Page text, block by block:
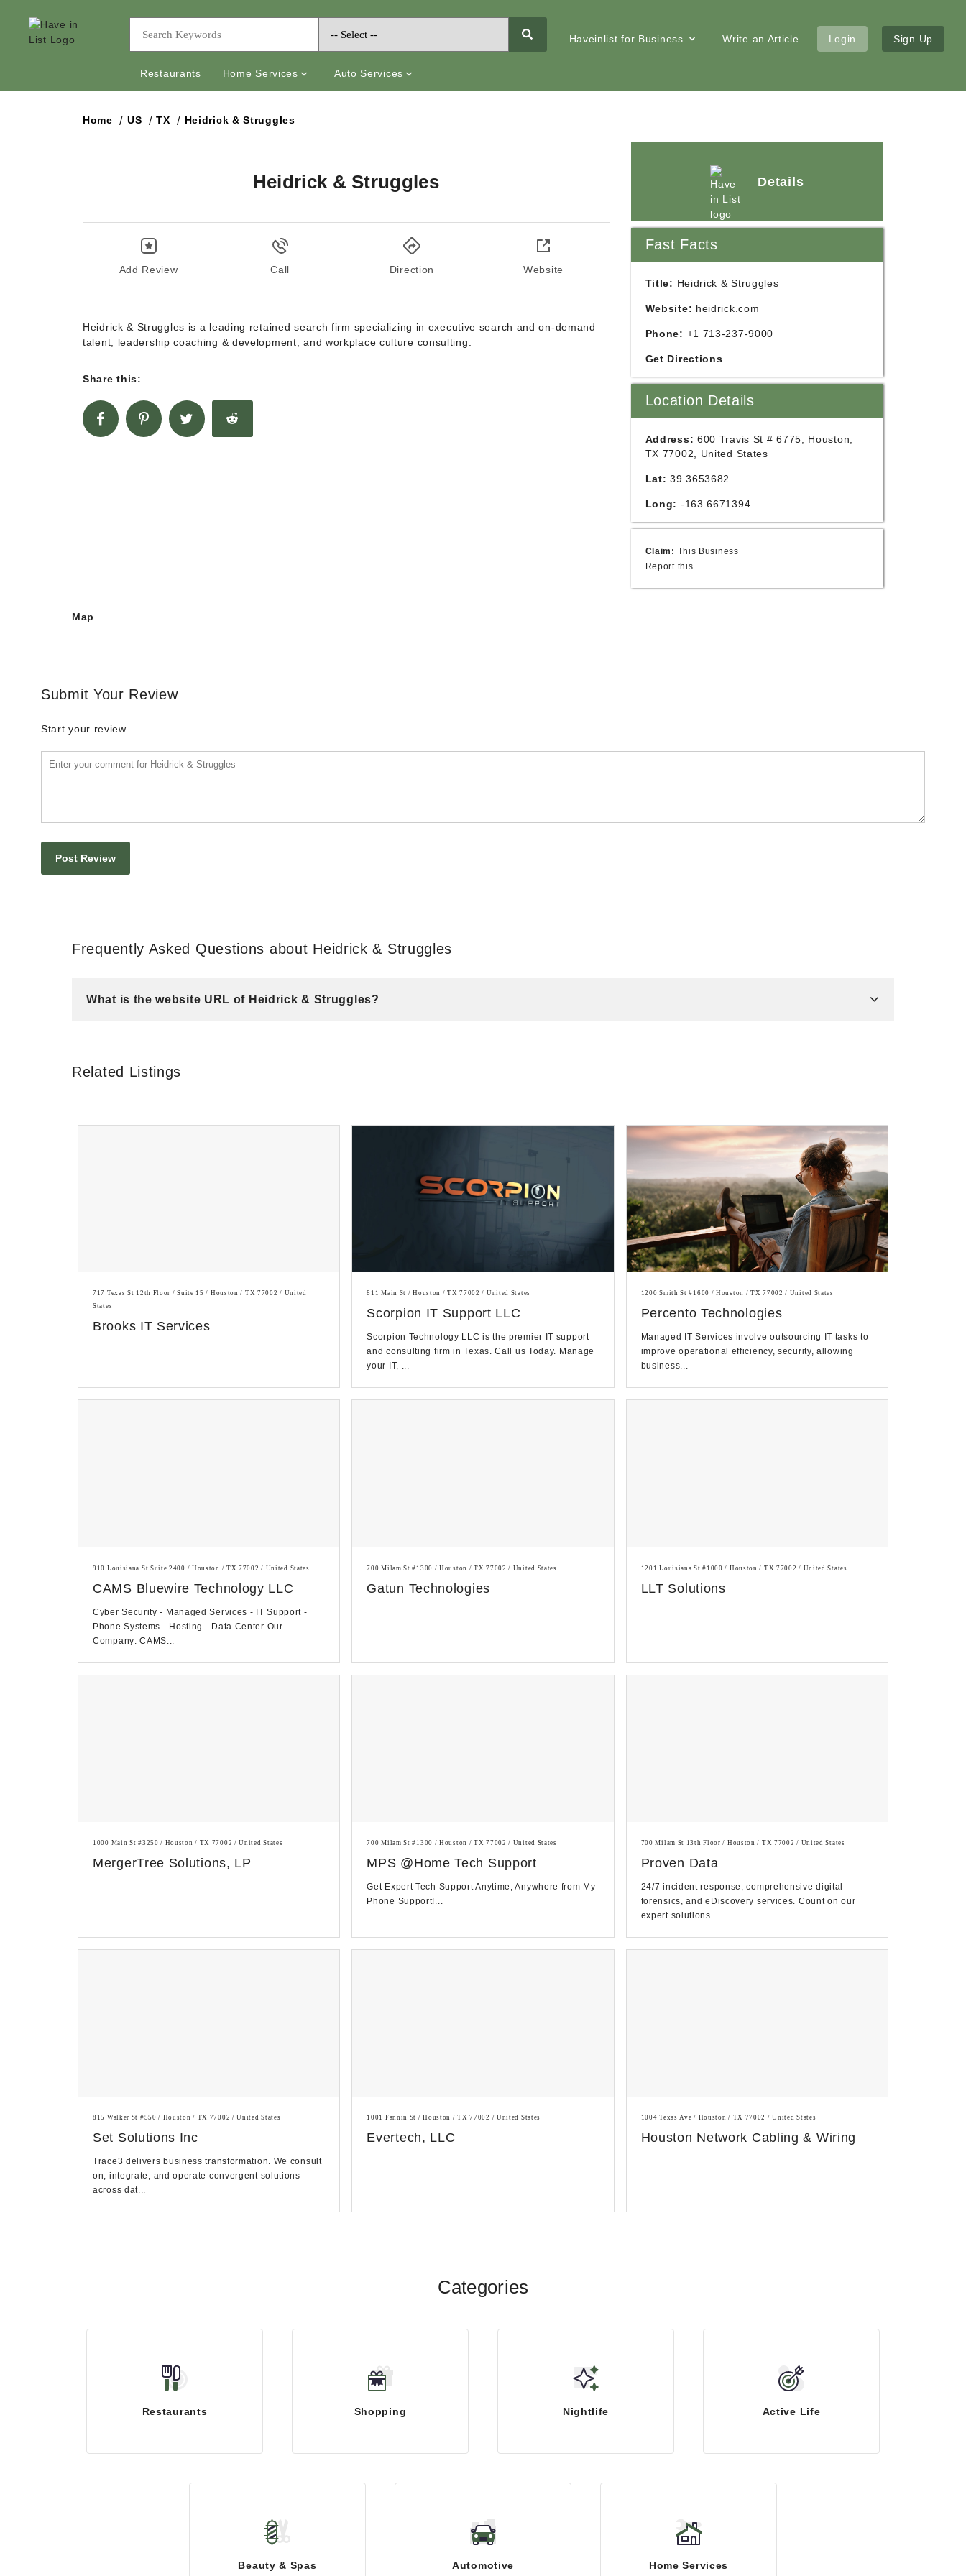
Restaurants Home Services Auto Services
Haveinlist for Business Write an Article Login Sign Up
Home US TX Heidrick & Struggles
Heidrick & Struggles
Add Review Call Direction Website
Heidrick & Struggles is a leading retained search firm specializing in executive search and on-demand
talent, leadership coaching & development, and workplace culture consulting.
Share this:
Details
Fast Facts
Title: Heidrick & Struggles
Website: heidrick.com
Phone: +1 713-237-9000
Get Directions
Location Details
Address: 600 Travis St # 6775, Houston,
TX 77002, United States
Lat: 39.3653682
Long: -163.6671394
Claim: This Business
Report this
Map
Submit Your Review
Start your review
Frequently Asked Questions about Heidrick & Struggles
What is the website URL of Heidrick & Struggles?
Related Listings
717 Texas St 12th Floor / Suite 15 / Houston / TX 77002 / United
States
Brooks IT Services
811 Main St / Houston / TX 77002 / United States
Scorpion IT Support LLC
Scorpion Technology LLC is the premier IT support
and consulting firm in Texas. Call us Today. Manage
your IT, ...
1200 Smith St #1600 / Houston / TX 77002 / United States
Percento Technologies
Managed IT Services involve outsourcing IT tasks to
improve operational efficiency, security, allowing
business...
910 Louisiana St Suite 2400 / Houston / TX 77002 / United States
CAMS Bluewire Technology LLC
Cyber Security - Managed Services - IT Support -
Phone Systems - Hosting - Data Center Our
Company: CAMS...
700 Milam St #1300 / Houston / TX 77002 / United States
Gatun Technologies
1201 Louisiana St #1000 / Houston / TX 77002 / United States
LLT Solutions
1000 Main St #3250 / Houston / TX 77002 / United States
MergerTree Solutions, LP
700 Milam St #1300 / Houston / TX 77002 / United States
MPS @Home Tech Support
Get Expert Tech Support Anytime, Anywhere from My
Phone Support!...
700 Milam St 13th Floor / Houston / TX 77002 / United States
Proven Data
24/7 incident response, comprehensive digital
forensics, and eDiscovery services. Count on our
expert solutions...
815 Walker St #550 / Houston / TX 77002 / United States
Set Solutions Inc
Trace3 delivers business transformation. We consult
on, integrate, and operate convergent solutions
across dat...
1001 Fannin St / Houston / TX 77002 / United States
Evertech, LLC
1004 Texas Ave / Houston / TX 77002 / United States
Houston Network Cabling & Wiring
Categories
Restaurants Shopping Nightlife Active Life
Beauty & Spas Automotive Home Services